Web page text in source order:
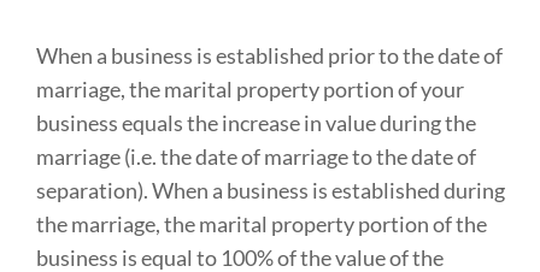
When a business is established prior to the date of
marriage, the marital property portion of your
business equals the increase in value during the
marriage (i.e. the date of marriage to the date of
separation). When a business is established during
the marriage, the marital property portion of the
business is equal to 100% of the value of the